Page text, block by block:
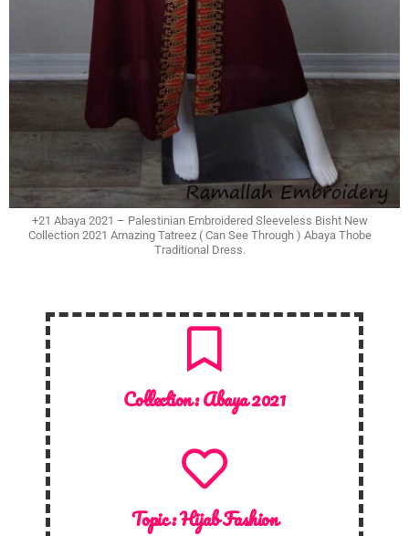
+21 Abaya 2021 – Palestinian Embroidered Sleeveless Bisht New
Collection 2021 Amazing Tatreez ( Can See Through ) Abaya Thobe
Traditional Dress.
Collection :Abaya 2021
Topic :Hijab Fashion